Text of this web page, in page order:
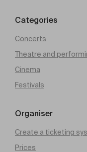
Categories
Concerts
Theatre and
Cinema
Festivals
Organiser
Create a ticketing
Prices